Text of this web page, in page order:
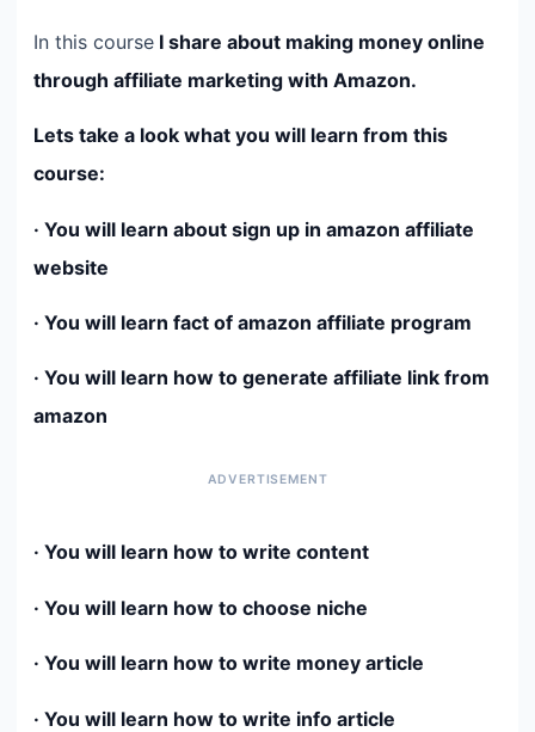
In this course I share about making money online
through affiliate marketing with Amazon.
Lets take a look what you will learn from this
course:
· You will learn about sign up in amazon affiliate
website
· You will learn fact of amazon affiliate program
· You will learn how to generate affiliate link from
amazon
· You will learn how to write content
· You will learn how to choose niche
· You will learn how to write money article
· You will learn how to write info article